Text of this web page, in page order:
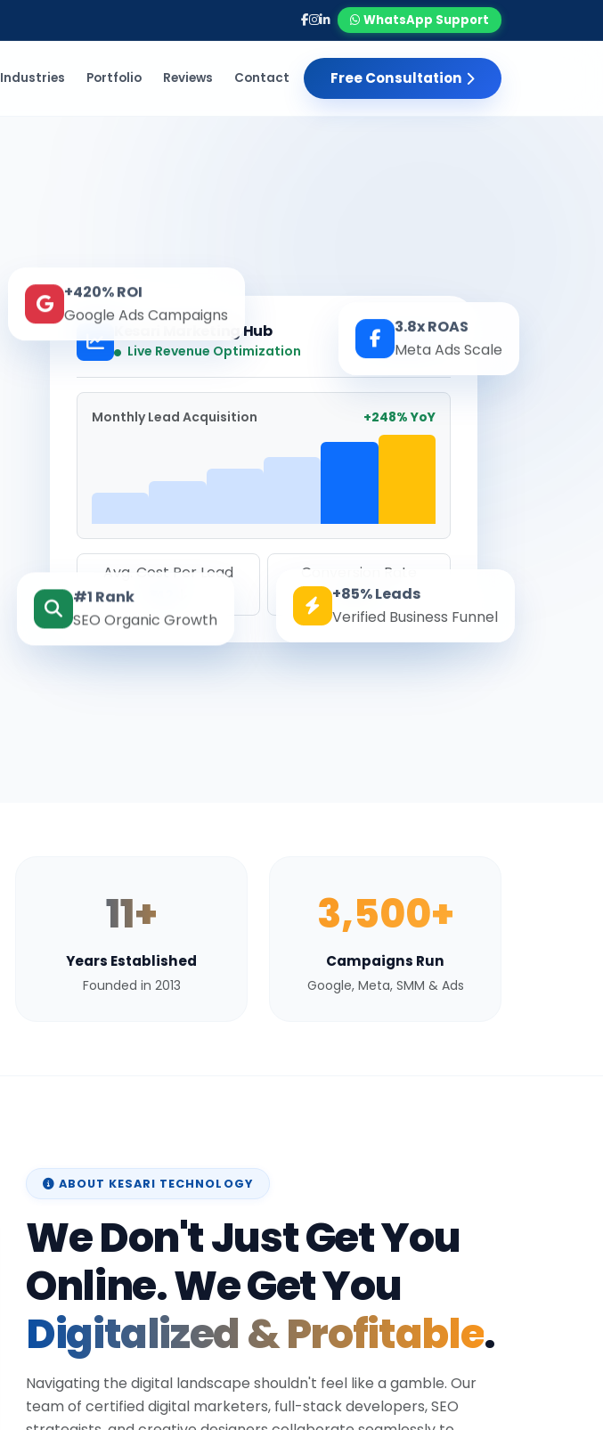
WhatsApp Support
Industries Portfolio Reviews Contact Free Consultation
Kesari Marketing Hub
Live Revenue Optimization Real-time
Monthly Lead Acquisition +248% YoY
Avg. Cost Per Lead
Conversion Rate
8.6%
+420% ROI
Google Ads Campaigns
3.8x ROAS
Meta Ads Scale
#1 Rank
SEO Organic Growth
+85% Leads
Verified Business Funnel
11+
Years Established
Founded in 2013
3,500+
Campaigns Run
Google, Meta, SMM & Ads
ABOUT KESARI TECHNOLOGY
We Don't Just Get You
Online. We Get You
Digitalized & Profitable.
Navigating the digital landscape shouldn't feel like a gamble. Our
team of certified digital marketers, full-stack developers, SEO